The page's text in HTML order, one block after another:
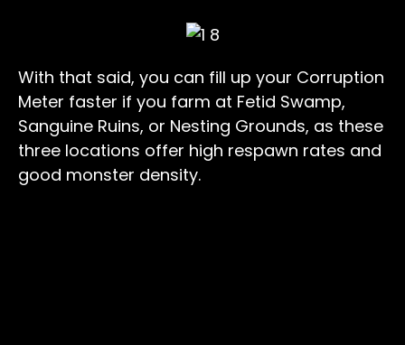
With that said, you can fill up your Corruption
Meter faster if you farm at Fetid Swamp,
Sanguine Ruins, or Nesting Grounds, as these
three locations offer high respawn rates and
good monster density.